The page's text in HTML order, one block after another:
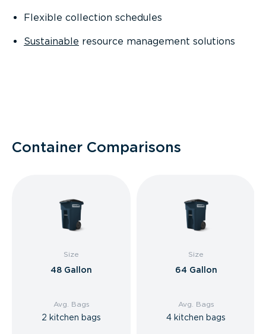
Flexible collection schedules
Sustainable resource management solutions
Container Comparisons
Size
48 Gallon
Avg. Bags
2 kitchen bags
Size
64 Gallon
Avg. Bags
4 kitchen bags